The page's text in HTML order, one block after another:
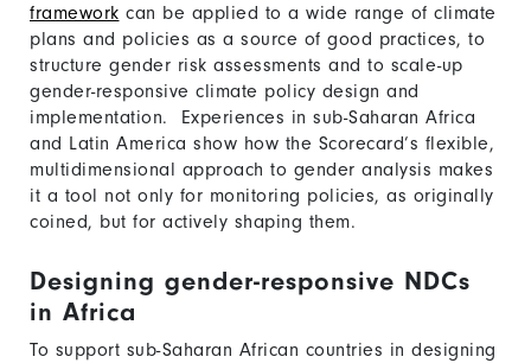
framework can be applied to a wide range of climate
plans and policies as a source of good practices, to
structure gender risk assessments and to scale-up
gender-responsive climate policy design and
implementation. Experiences in sub-Saharan Africa
and Latin America show how the Scorecard’s flexible,
multidimensional approach to gender analysis makes
it a tool not only for monitoring policies, as originally
coined, but for actively shaping them.
Designing gender-responsive NDCs
in Africa
To support sub-Saharan African countries in designing